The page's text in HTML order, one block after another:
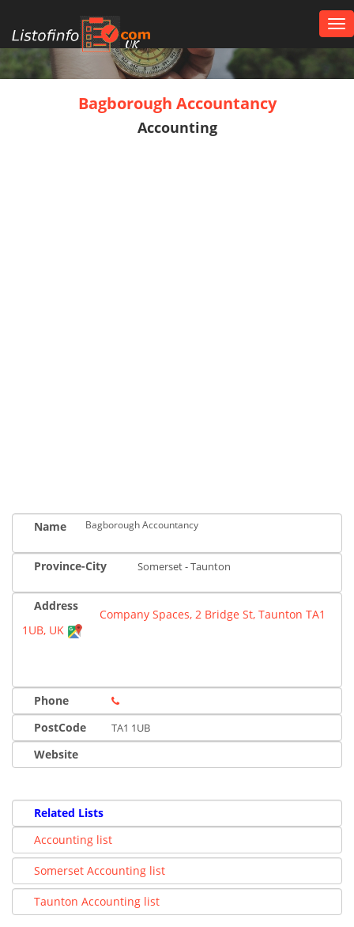
UK
Bagborough Accountancy
Accounting
Name Bagborough Accountancy
Province-City Somerset - Taunton
Address
Company Spaces, 2 Bridge St, Taunton TA1
1UB, UK
Phone
PostCode
TA1 1UB
Website
Related Lists
Accounting list
Somerset Accounting list
Taunton Accounting list